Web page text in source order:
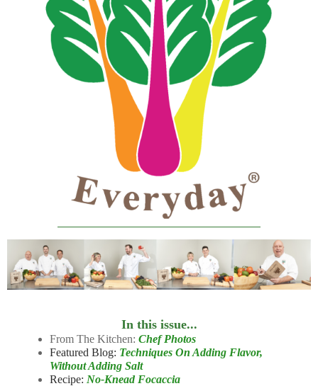
In this issue...
From The Kitchen: Chef Photos
Featured Blog: Techniques On Adding Flavor,
Without Adding Salt
Recipe: No-Knead Focaccia